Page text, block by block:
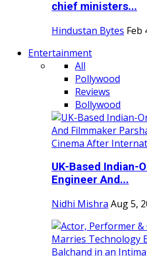
chief ministers...
Hindustan Bytes Feb
Entertainment
All
Pollywood
Reviews
Bollywood
UK-Based Indian-
Engineer And...
Nidhi Mishra Aug 5,